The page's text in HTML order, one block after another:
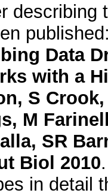
describing
Data
with a
S
M
SR
Biol 2010
in detail